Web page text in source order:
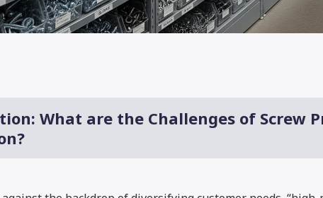
What are the Challenges of Screw